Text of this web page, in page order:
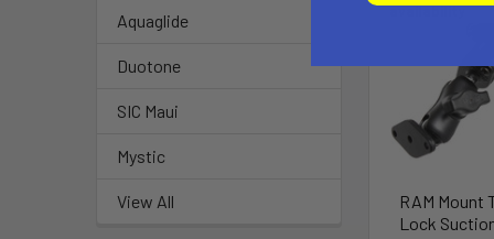
Aquaglide
Duotone
SIC Maui
Mystic
View All
availability
RAM Mount
Lock